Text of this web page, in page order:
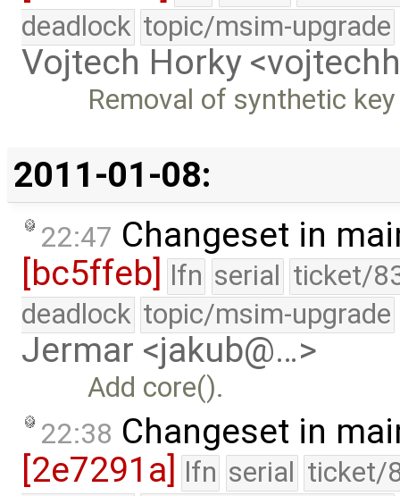
deadlock topic/msim-upgrade
Vojtech Horky
Removal of synthetic
2011-01-08:
22:47 Changeset in
[bc5ffeb] lfn serial ticket/
deadlock topic/msim-upgrade
Jermar <jakub@…>
Add core().
22:38 Changeset in
[2e7291a]
lfn serial ticket/